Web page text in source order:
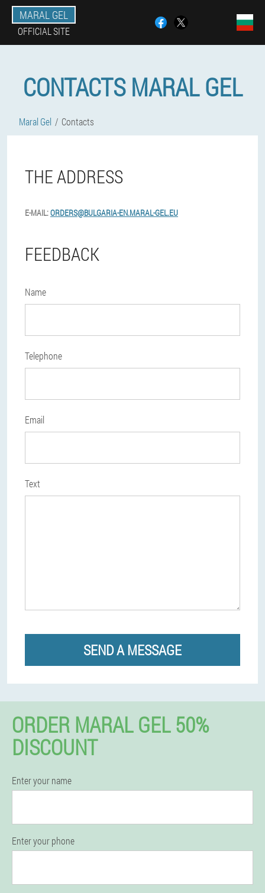
MARAL GEL
OFFICIAL SITE
CONTACTS MARAL GEL
Maral Gel Contacts
THE ADDRESS
E-MAIL:ORDERS@BULGARIA-EN.MARAL-GEL.EU
FEEDBACK
Name
Telephone
Email
Text
SEND A MESSAGE
ORDER MARAL GEL 50%
DISCOUNT
Enter your name
Enter your phone